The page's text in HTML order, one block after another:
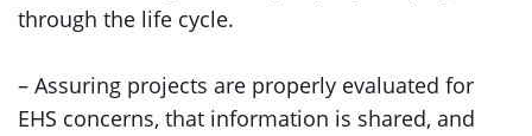
through the life cycle.
– Assuring projects are properly evaluated for
EHS concerns, that information is shared, and